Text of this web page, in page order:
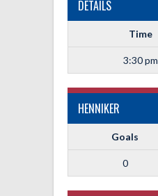
DETAILS
Time
3:30 pm
HENNIKER
Goals
0